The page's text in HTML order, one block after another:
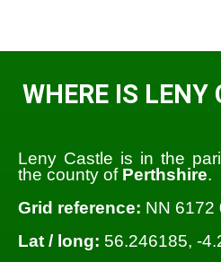
WHERE IS LENY
Leny Castle is in the
the county of Perthshire.
Grid reference: NN 6172
Lat / long: 56.246185, -